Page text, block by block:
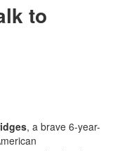
to
, a brave 6-year-